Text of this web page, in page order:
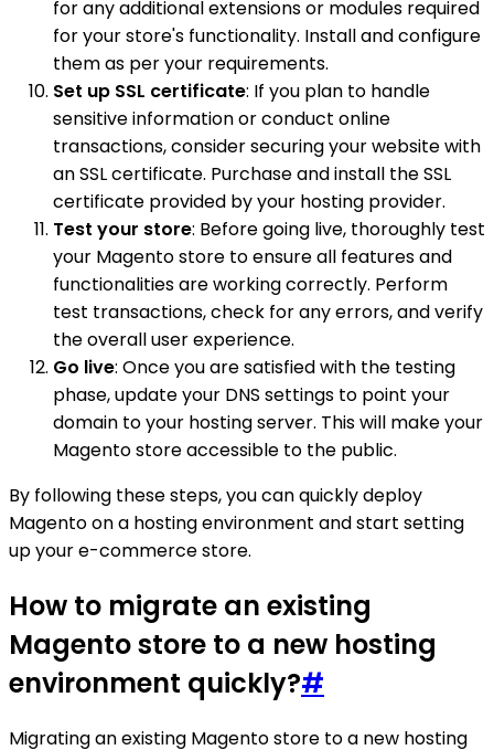
for any additional extensions or modules required
for your store's functionality. Install and configure
them as per your requirements.
Set up SSL certificate: If you plan to handle
sensitive information or conduct online
transactions, consider securing your website with
an SSL certificate. Purchase and install the SSL
certificate provided by your hosting provider.
Test your store: Before going live, thoroughly test
your Magento store to ensure all features and
functionalities are working correctly. Perform
test transactions, check for any errors, and verify
the overall user experience.
Go live: Once you are satisfied with the testing
phase, update your DNS settings to point your
domain to your hosting server. This will make your
Magento store accessible to the public.
By following these steps, you can quickly deploy
Magento on a hosting environment and start setting
up your e-commerce store.
How to migrate an existing
Magento store to a new hosting
environment quickly?#
Migrating an existing Magento store to a new hosting